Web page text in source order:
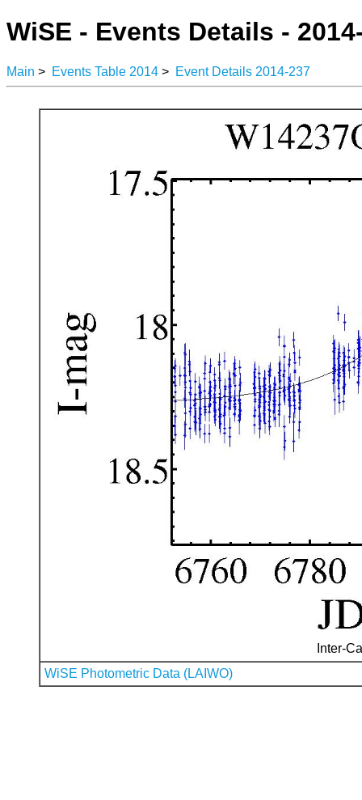
WiSE - Events Details -
Main > Events Table 2014 > Event Details 2014-237
Inter-
WiSE Photometric Data (LAIWO)